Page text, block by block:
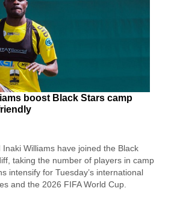
boost Black Stars camp
Williams have joined the Black
taking the number of players in camp
intensify for Tuesday’s international
and the 2026 FIFA World Cup.